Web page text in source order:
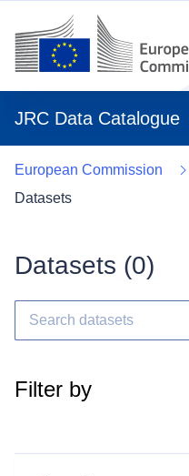
JRC Data Catalogue
European Commission
Datasets
Datasets (0)
Filter by